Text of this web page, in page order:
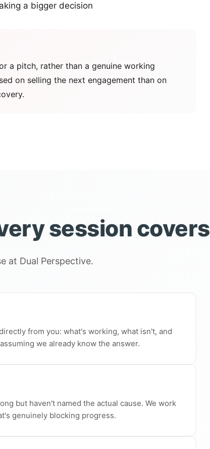
a bigger decision
a pitch, rather than a genuine working
on selling the next engagement than on
session covers
at Dual Perspective.
from you: what's working, what isn't, and
we already know the answer.
but haven't named the actual cause. We work
genuinely blocking progress.